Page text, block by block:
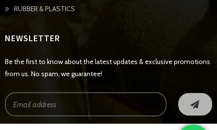
RUBBER & PLASTICS
NEWSLETTER
Be the first to know about the latest updates & exclusive promotions
from us. No spam, we guarantee!